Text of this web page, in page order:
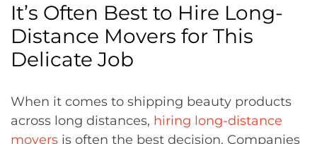
It’s Often Best to Hire Long-
Distance Movers for This
Delicate Job
When it comes to shipping beauty products
across long distances, hiring long-distance
movers is often the best decision. Companies